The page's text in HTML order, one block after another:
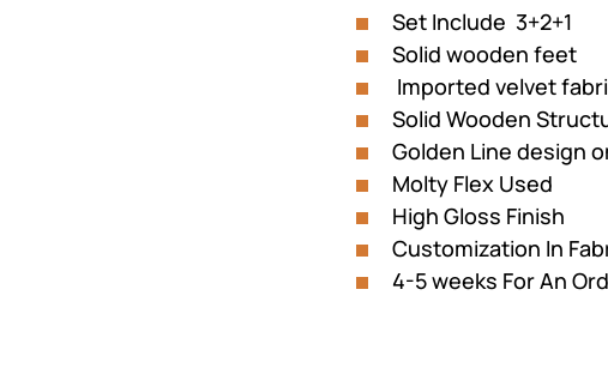
was:
₨183,425.
is:
Set Include 3+2+1
Solid wooden feet
Imported velvet
Solid Wooden
Golden Line design
Molty Flex Used
High Gloss Finish
Customization In
4-5 weeks For An